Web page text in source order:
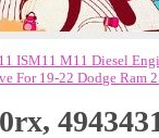
ISM11 M11 Diesel
For 19-22 Dodge Ram